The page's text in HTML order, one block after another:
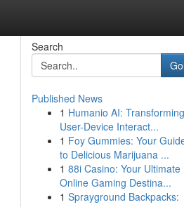
Search
Go
Published News
1 Humanio AI: Transforming
User-Device Interact...
1 Foy Gummies: Your
to Delicious Marijuana ...
1 88i Casino: Your Ultimate
Online Gaming Destina...
1 Sprayground Backpacks: